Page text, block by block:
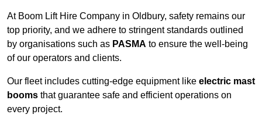
At Boom Lift Hire Company in Oldbury, safety remains our
top priority, and we adhere to stringent standards outlined
by organisations such as PASMA to ensure the well-being
of our operators and clients.
Our fleet includes cutting-edge equipment like electric mast
booms that guarantee safe and efficient operations on
every project.